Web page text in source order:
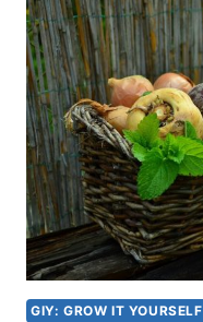
WORK?
GIY: GROW IT YOURSELF